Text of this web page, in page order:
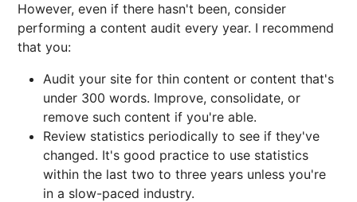
However, even if there hasn't been, consider
performing a content audit every year. I recommend
that you:
Audit your site for thin content or content that's
under 300 words. Improve, consolidate, or
remove such content if you're able.
Review statistics periodically to see if they've
changed. It's good practice to use statistics
within the last two to three years unless you're
in a slow-paced industry.